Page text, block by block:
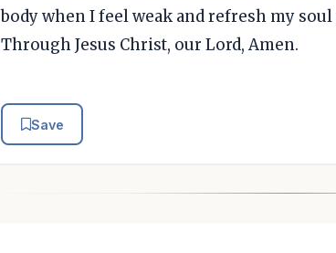
body when I feel weak and refresh my
Through Jesus Christ, our Lord, Amen.
Save